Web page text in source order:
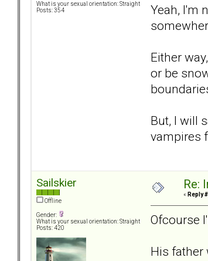
What is your sexual orientation: Straight
Posts: 354
Yeah, I'm
Either
or be
But, I will
vampires
Sailskier
Offline
Gender:
What is your sexual orientation: Straight
Posts: 420
Re:
« Reply
Ofcourse
His father